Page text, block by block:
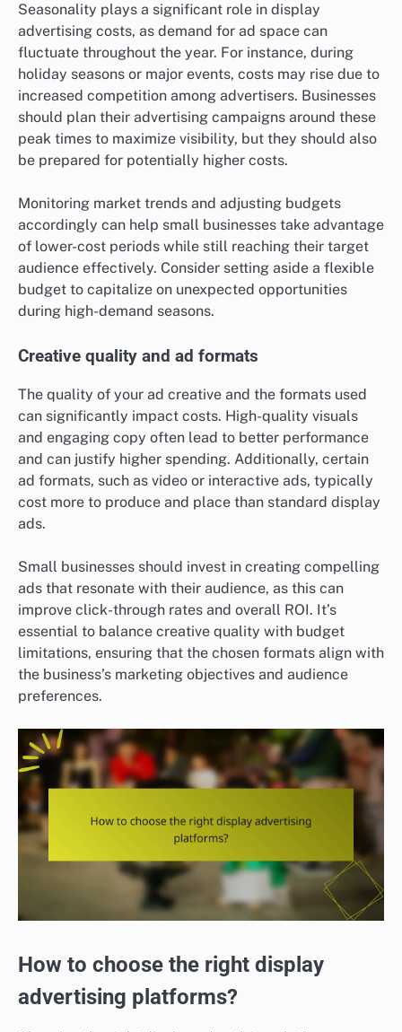
Seasonality plays a significant role in display
advertising costs, as demand for ad space can
fluctuate throughout the year. For instance, during
holiday seasons or major events, costs may rise due to
increased competition among advertisers. Businesses
should plan their advertising campaigns around these
peak times to maximize visibility, but they should also
be prepared for potentially higher costs.
Monitoring market trends and adjusting budgets
accordingly can help small businesses take advantage
of lower-cost periods while still reaching their target
audience effectively. Consider setting aside a flexible
budget to capitalize on unexpected opportunities
during high-demand seasons.
Creative quality and ad formats
The quality of your ad creative and the formats used
can significantly impact costs. High-quality visuals
and engaging copy often lead to better performance
and can justify higher spending. Additionally, certain
ad formats, such as video or interactive ads, typically
cost more to produce and place than standard display
ads.
Small businesses should invest in creating compelling
ads that resonate with their audience, as this can
improve click-through rates and overall ROI. It’s
essential to balance creative quality with budget
limitations, ensuring that the chosen formats align with
the business’s marketing objectives and audience
preferences.
How to choose the right display
advertising platforms?